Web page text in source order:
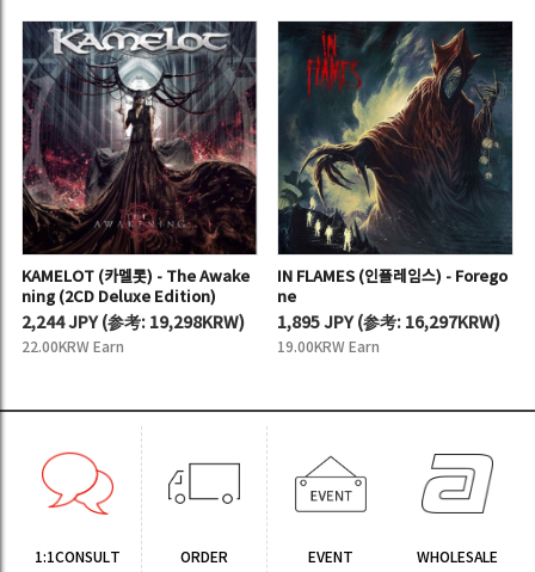
KAMELOT (카멜롯) - The Awake
ning (2CD Deluxe Edition)
2,244 JPY (参考: 19,298KRW)
22.00KRW Earn
IN FLAMES (인플레임스) - Forego
ne
1,895 JPY (参考: 16,297KRW)
19.00KRW Earn
ROYAL HUNT (로얄 헌트) - Dysto
1,895 JPY( 参考: 16,297KRW)
19.00KRW Earn
ition)
2,244 JPY( 19,298KRW)
22.00KRW Earn